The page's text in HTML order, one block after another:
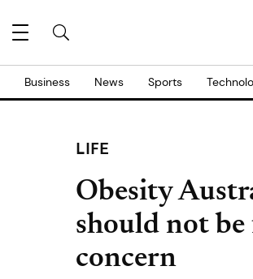
Business News Sports
LIFE
Obesity
should not
concern